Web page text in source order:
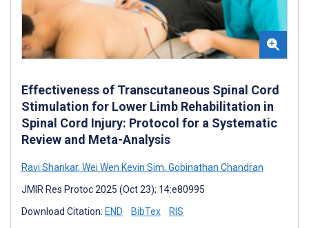
Effectiveness of Transcutaneous Spinal Cord
Stimulation for Lower Limb Rehabilitation in
Spinal Cord Injury: Protocol for a Systematic
Review and Meta-Analysis
Ravi Shankar, Wei Wen Kevin Sim, Gobinathan Chandran
JMIR Res Protoc 2025 (Oct 23); 14:e80995
Download Citation: END BibTex RIS